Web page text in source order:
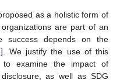
as a holistic form of
are part of an
success depends on the
]. We justify the use of this
examine the impact of
as well as SDG